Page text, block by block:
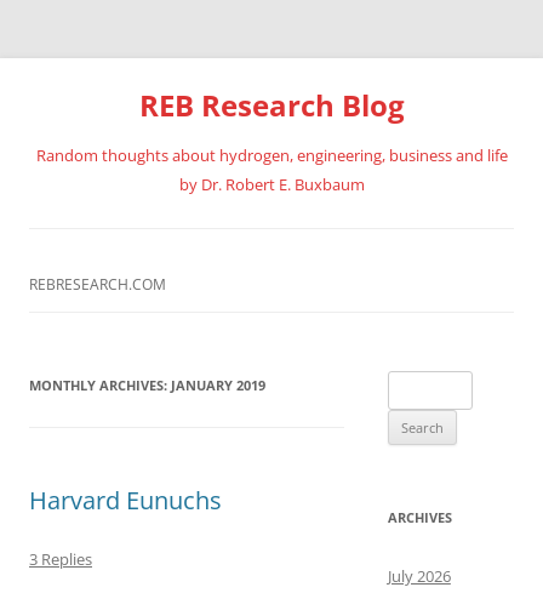
REB Research Blog
Random thoughts about hydrogen, engineering, business and life
by Dr. Robert E. Buxbaum
REBRESEARCH.COM
MONTHLY ARCHIVES: JANUARY 2019
Harvard Eunuchs
3 Replies
for:
ARCHIVES
July 2026